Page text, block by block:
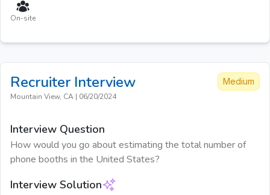
On-site
RecruiterInterview
Mountain View, CA | 06/20/2024
Medium
Interview Question
How would you go about estimating the total number of
phone booths in the United States?
Interview Solution